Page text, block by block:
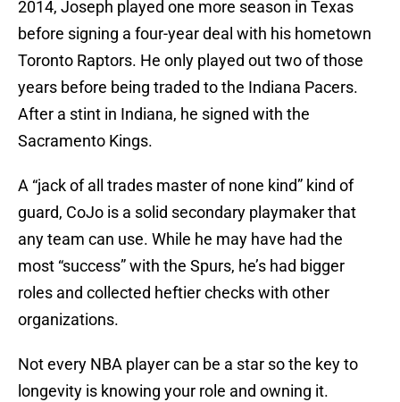
2014, Joseph played one more season in Texas
before signing a four-year deal with his hometown
Toronto Raptors. He only played out two of those
years before being traded to the Indiana Pacers.
After a stint in Indiana, he signed with the
Sacramento Kings.
A “jack of all trades master of none kind” kind of
guard, CoJo is a solid secondary playmaker that
any team can use. While he may have had the
most “success” with the Spurs, he’s had bigger
roles and collected heftier checks with other
organizations.
Not every NBA player can be a star so the key to
longevity is knowing your role and owning it.